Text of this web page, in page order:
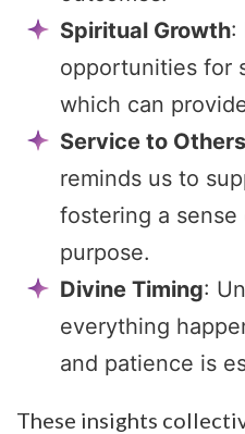
Spiritual Growth:
opportunities for
which can
Service to Others
reminds us to
fostering a
purpose.
Divine Timing:
everything
and patience is
These insights